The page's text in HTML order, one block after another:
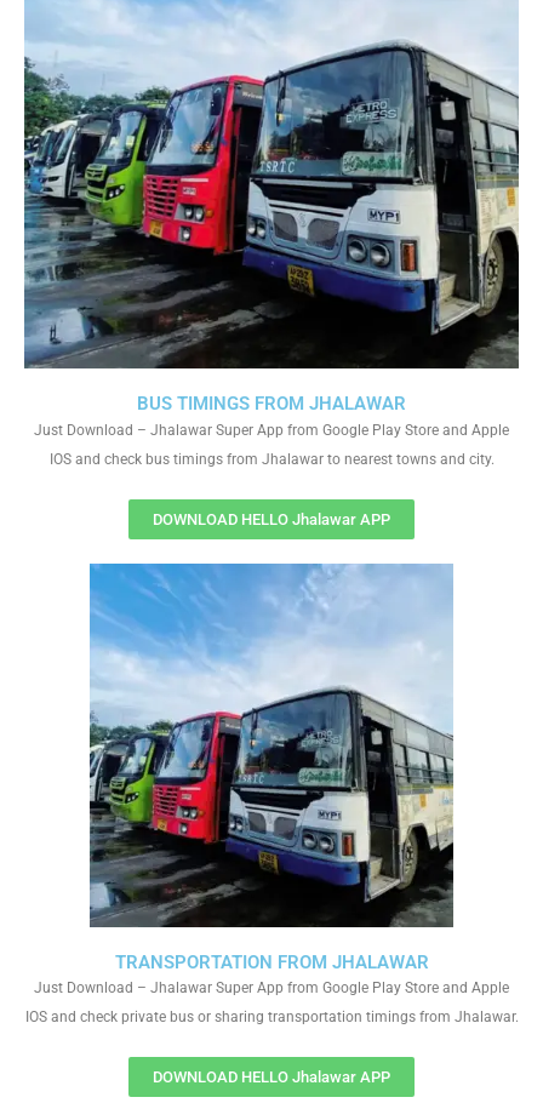
TRANSPORTATION FROM JHALAWAR
Just Download – Jhalawar Super App from Google Play Store and Apple
IOS and check private bus or sharing transportation timings from Jhalawar.
DOWNLOAD HELLO Jhalawar APP
BUS TIMINGS FROM JHALAWAR
Just Download – Jhalawar Super App from Google Play Store and Apple
IOS and check bus timings from Jhalawar to nearest towns and city.
DOWNLOAD HELLO Jhalawar APP